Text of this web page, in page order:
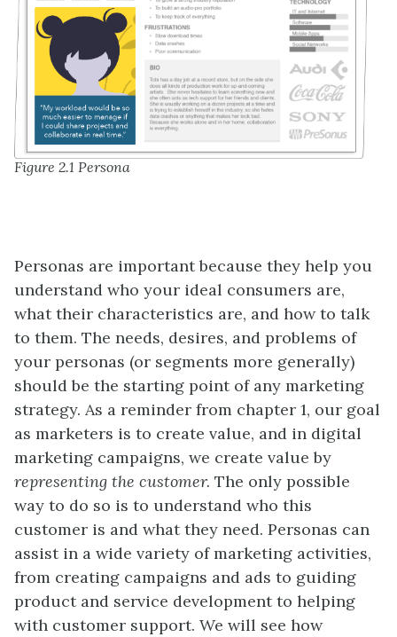
Figure 2.1 Persona
Personas are important because they help you
understand who your ideal consumers are,
what their characteristics are, and how to talk
to them. The needs, desires, and problems of
your personas (or segments more generally)
should be the starting point of any marketing
strategy. As a reminder from chapter 1, our goal
as marketers is to create value, and in digital
marketing campaigns, we create value by
representing the customer. The only possible
way to do so is to understand who this
customer is and what they need. Personas can
assist in a wide variety of marketing activities,
from creating campaigns and ads to guiding
product and service development to helping
with customer support. We will see how